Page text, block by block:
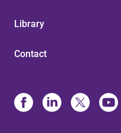
Library
Contact